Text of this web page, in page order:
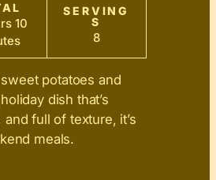
10
SERVING
S
8
potatoes and
dish that’s
full of texture, it’s
meals.